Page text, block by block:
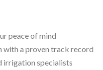
peace of mind
with a proven track record
irrigation specialists